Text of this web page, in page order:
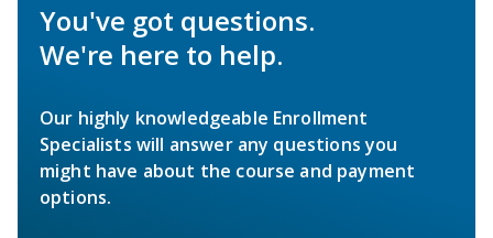
You've got questions.
We're here to help.
Our highly knowledgeable Enrollment
Specialists will answer any questions you
might have about the course and payment
options.